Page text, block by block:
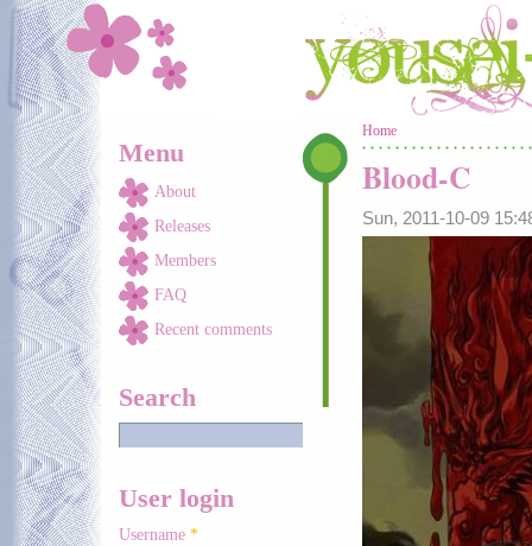
Skip to main content
Menu
About
Releases
Members
FAQ
Recent comments
Search
User login
Username *
You are here
Home
Blood-C
Sun, 2011-10-09